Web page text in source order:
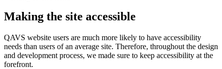
Making the site accessible
QAVS website users are much more likely to have accessibility
needs than users of an average site. Therefore, throughout the design
and development process, we made sure to keep accessibility at the
forefront.